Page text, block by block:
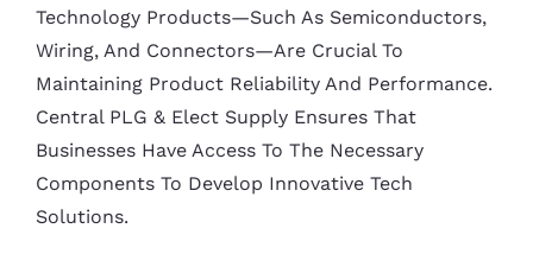
Technology Products—Such As Semiconductors,
Wiring, And Connectors—Are Crucial To
Maintaining Product Reliability And Performance.
Central PLG & Elect Supply Ensures That
Businesses Have Access To The Necessary
Components To Develop Innovative Tech
Solutions.